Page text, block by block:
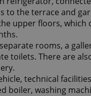
to the terrace and
upper floors, which
rooms, a
toilets. There are
technical
boiler, washing